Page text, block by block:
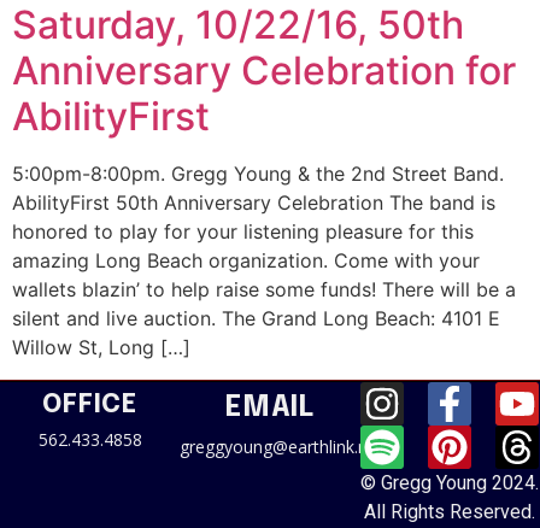
Saturday, 10/22/16, 50th
Anniversary Celebration for
AbilityFirst
5:00pm-8:00pm. Gregg Young & the 2nd Street Band.
AbilityFirst 50th Anniversary Celebration The band is
honored to play for your listening pleasure for this
amazing Long Beach organization. Come with your
wallets blazin’ to help raise some funds! There will be a
silent and live auction. The Grand Long Beach: 4101 E
Willow St, Long […]
OFFICE
562.433.4858
EMAIL
greggyoung@earthlink.net
© Gregg Young 2024.
All Rights Reserved.